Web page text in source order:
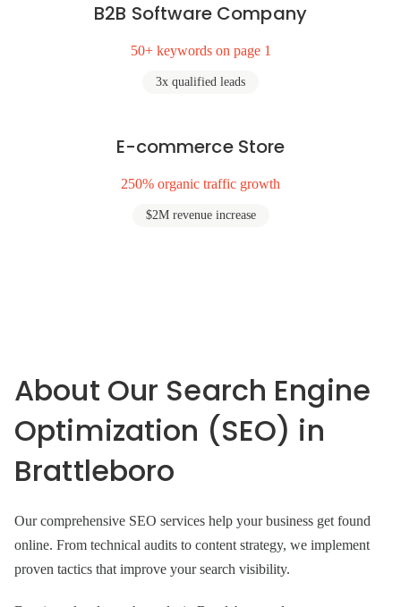
B2B Software Company
50+ keywords on page 1
3x qualified leads
E-commerce Store
250% organic traffic growth
$2M revenue increase
About Our Search Engine
Optimization (SEO) in
Brattleboro
Our comprehensive SEO services help your business get found
online. From technical audits to content strategy, we implement
proven tactics that improve your search visibility.